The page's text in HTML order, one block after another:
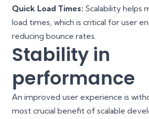
Quick Load Times: Scalability helps
load times, which is critical for user
reducing bounce rates.
Stability in
performance
An improved user experience is
most crucial benefit of scalable